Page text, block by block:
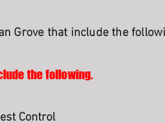
Grove that include the
the following.
Control